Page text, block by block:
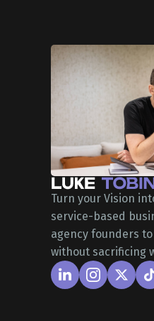
Turn your Vision
service-based
agency founders
without sacrificing